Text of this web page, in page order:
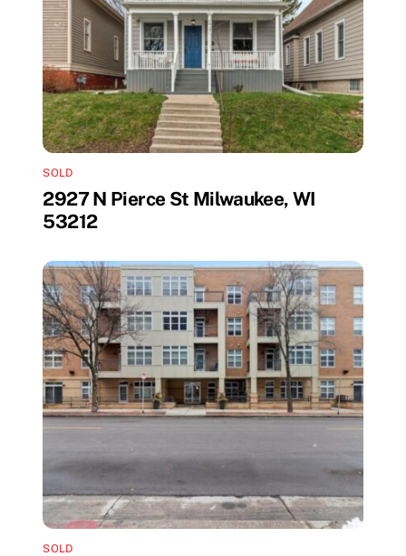
SOLD
2927 N Pierce St Milwaukee, WI
53212
SOLD